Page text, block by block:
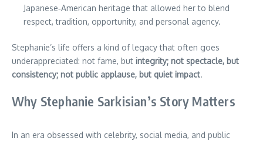
Japanese‑American heritage that allowed her to blend
respect, tradition, opportunity, and personal agency.
Stephanie’s life offers a kind of legacy that often goes
underappreciated: not fame, but integrity; not spectacle, but
consistency; not public applause, but quiet impact.
Why Stephanie Sarkisian’s Story Matters
In an era obsessed with celebrity, social media, and public